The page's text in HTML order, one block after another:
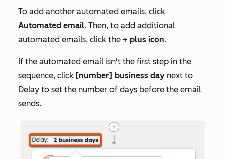
To add another automated emails, click
Automated email. Then, to add additional
automated emails, click the + plus icon.
If the automated email isn't the first step in the
sequence, click [number] business day next to
Delay to set the number of days before the email
sends.